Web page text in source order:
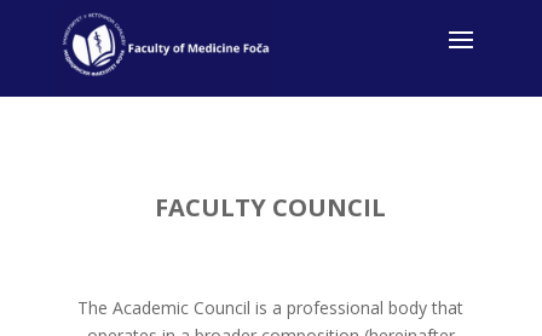
FACULTY COUNCIL
The Academic Council is a professional body that